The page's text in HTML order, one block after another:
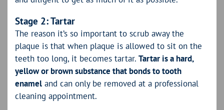
Stage 2: Tartar
The reason it’s so important to scrub away the
plaque is that when plaque is allowed to sit on the
teeth too long, it becomes tartar. Tartar is a hard,
yellow or brown substance that bonds to tooth
enamel and can only be removed at a professional
cleaning appointment.